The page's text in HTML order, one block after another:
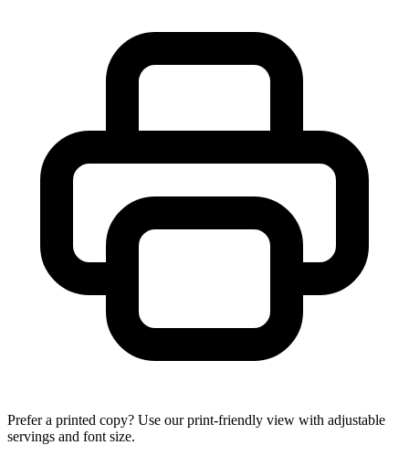
Prefer a printed copy? Use our print-friendly view with adjustable
servings and font size.